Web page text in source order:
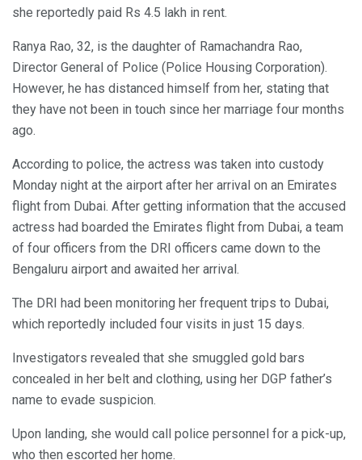
she reportedly paid Rs 4.5 lakh in rent.
Ranya Rao, 32, is the daughter of Ramachandra Rao,
Director General of Police (Police Housing Corporation).
However, he has distanced himself from her, stating that
they have not been in touch since her marriage four months
ago.
According to police, the actress was taken into custody
Monday night at the airport after her arrival on an Emirates
flight from Dubai. After getting information that the accused
actress had boarded the Emirates flight from Dubai, a team
of four officers from the DRI officers came down to the
Bengaluru airport and awaited her arrival.
The DRI had been monitoring her frequent trips to Dubai,
which reportedly included four visits in just 15 days.
Investigators revealed that she smuggled gold bars
concealed in her belt and clothing, using her DGP father’s
name to evade suspicion.
Upon landing, she would call police personnel for a pick-up,
who then escorted her home.